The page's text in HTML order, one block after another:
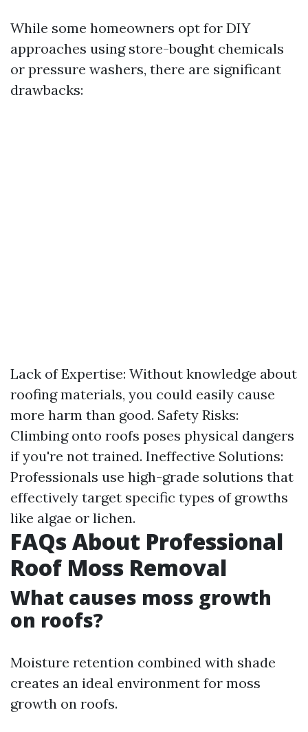
While some homeowners opt for DIY
approaches using store-bought chemicals
or pressure washers, there are significant
drawbacks:
Lack of Expertise: Without knowledge about
roofing materials, you could easily cause
more harm than good. Safety Risks:
Climbing onto roofs poses physical dangers
if you're not trained. Ineffective Solutions:
Professionals use high-grade solutions that
effectively target specific types of growths
like algae or lichen.
FAQs About Professional
Roof Moss Removal
What causes moss growth
on roofs?
Moisture retention combined with shade
creates an ideal environment for moss
growth on roofs.